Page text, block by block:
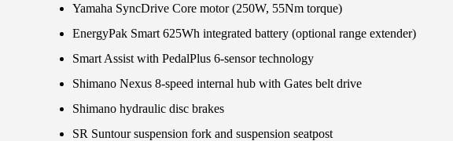
Yamaha SyncDrive Core motor (250W, 55Nm torque)
EnergyPak Smart 625Wh integrated battery (optional range extender)
Smart Assist with PedalPlus 6-sensor technology
Shimano Nexus 8-speed internal hub with Gates belt drive
Shimano hydraulic disc brakes
SR Suntour suspension fork and suspension seatpost